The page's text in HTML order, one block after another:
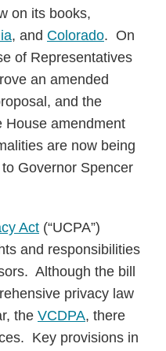
on its books,
, and Colorado. On
of Representatives
an amended
and the
House amendment
are now being
Governor Spencer
Act (“UCPA”)
and responsibilities
Although the bill
privacy law
the VCDPA, there
Key provisions in